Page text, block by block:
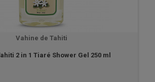
Vahine de Tahiti
2 in 1 Tiaré Shower Gel 250 ml